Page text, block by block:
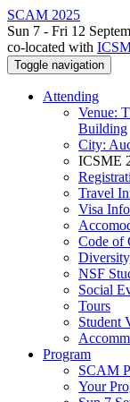
SCAM 2025
Sun 7 - Fri 12
co-located with
Toggle navigation
Attending
Venue:
Building
City:
ICSME
Travel
Visa
Code of
NSF
Social
Tours
Student
Program
SCAM
Your